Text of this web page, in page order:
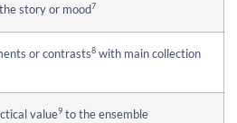
story or mood7
or contrasts8 with main collection
value9 to the ensemble